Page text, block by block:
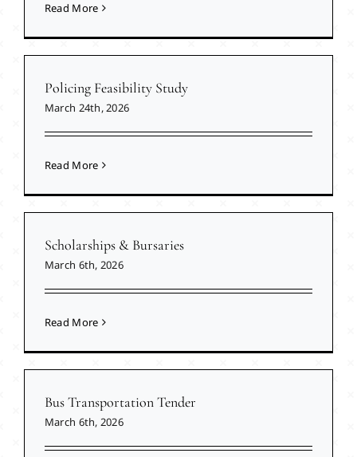
Read More
Policing Feasibility Study
March 24th, 2026
Read More
Scholarships & Bursaries
March 6th, 2026
Read More
Bus Transportation Tender
March 6th, 2026